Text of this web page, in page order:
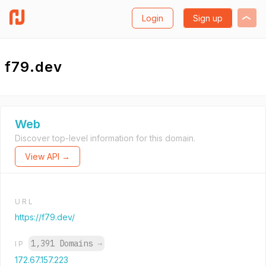
Login Sign up
f79.dev
Web
Discover top-level information for this domain.
View API →
URL
https://f79.dev/
IP 1,391 Domains →
172.67.157.223